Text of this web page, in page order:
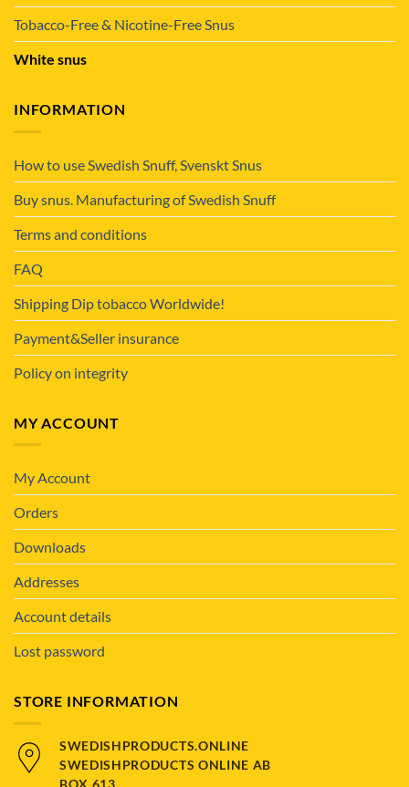
Tobacco-Free & Nicotine-Free Snus
White snus
INFORMATION
How to use Swedish Snuff, Svenskt Snus
Buy snus. Manufacturing of Swedish Snuff
Terms and conditions
FAQ
Shipping Dip tobacco Worldwide!
Payment&Seller insurance
Policy on integrity
MY ACCOUNT
My Account
Orders
Downloads
Addresses
Account details
Lost password
STORE INFORMATION
SWEDISHPRODUCTS.ONLINE
SWEDISHPRODUCTS ONLINE AB
BOX 613